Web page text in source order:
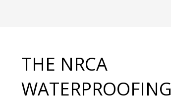
THE NRCA
WATERPROOFING